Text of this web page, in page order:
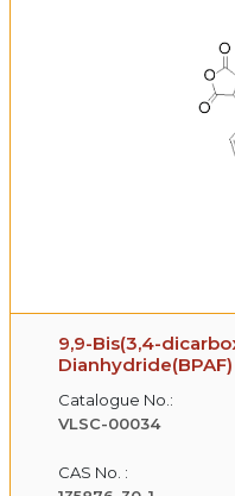
9,9-Bis(3,4-
Dianhydride(BPAF)
Catalogue No.:
VLSC-00034
CAS No. :